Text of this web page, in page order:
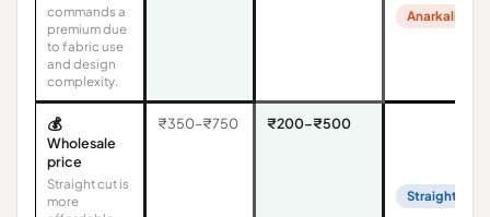
commands a
premium due
to fabric use
and design
complexity.
Anarkali
💰
Wholesale
price
Straight cut is
more
₹350–₹750 ₹200–₹500
Straight Cut